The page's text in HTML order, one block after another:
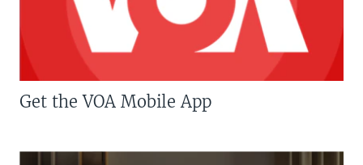
Get the VOA Mobile App